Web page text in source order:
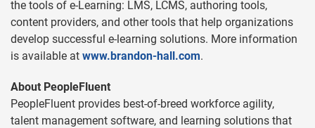
the tools of e-Learning: LMS, LCMS, authoring tools,
content providers, and other tools that help organizations
develop successful e-learning solutions. More information
is available at www.brandon-hall.com.
About PeopleFluent
PeopleFluent provides best-of-breed workforce agility,
talent management software, and learning solutions that